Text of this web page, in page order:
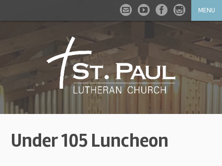
MENU
Under 105 Luncheon